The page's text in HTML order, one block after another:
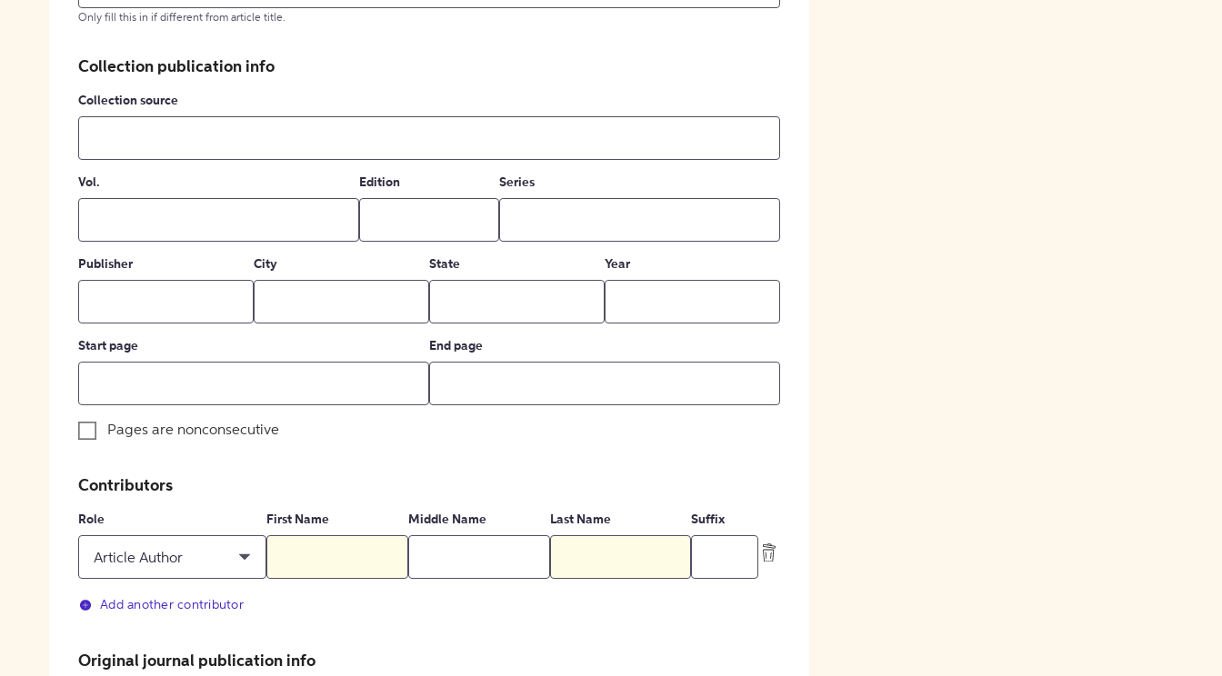
Only fill this in if different from article title.
Collection publication info
Collection source
Vol. Edition Series
Publisher City State Year
Start page End page
Pages are nonconsecutive
Contributors
Role
Article Author
First Name Middle Name Last Name Suffix
Add another contributor
Original journal publication info